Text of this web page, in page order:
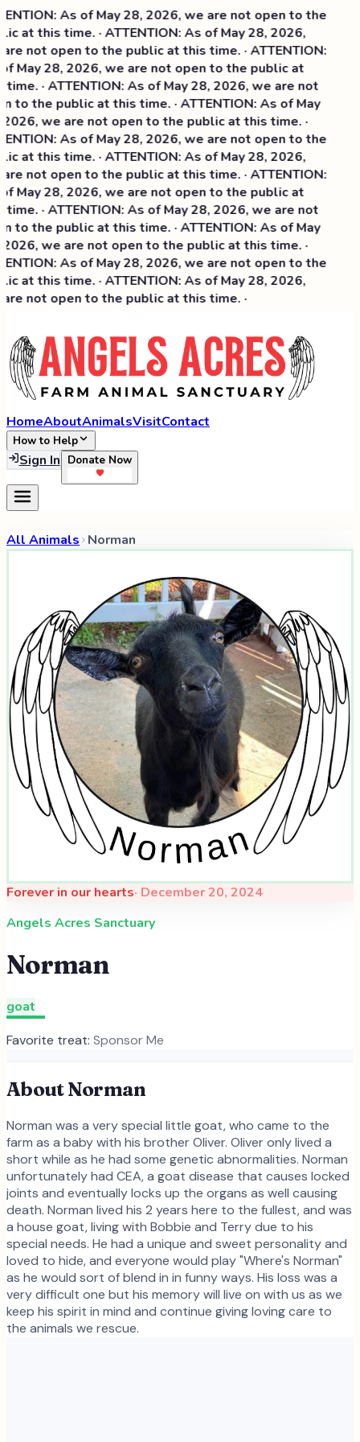
As of May 28, 2026, we are not open to the
at this time. · ATTENTION: As of May 28, 2026,
not open to the public at this time. · ATTENTION:
May 28, 2026, we are not open to the public at
· ATTENTION: As of May 28, 2026, we are not
to the public at this time. · ATTENTION: As of May
we are not open to the public at this time. ·
As of May 28, 2026, we are not open to the
at this time. ·ATTENTION: As of May 28, 2026,
not open to the public at this time. · ATTENTION:
May 28, 2026, we are not open to the public at
· ATTENTION: As of May 28, 2026, we are not
to the public at this time. · ATTENTION: As of May
we are not open to the public at this time. ·
As of May 28, 2026, we are not open to the
at this time. · ATTENTION: As of May 28, 2026,
not open to the public at this time. ·
HomeAboutAnimalsVisitContact
How to Help
Sign In Donate Now
All Animals Norman
Forever in our hearts· December 20, 2024
Angels Acres Sanctuary
Norman
goat
Favorite treat: Sponsor Me
AboutNorman
Norman was a very special little goat, who came to the
farm as a baby with his brother Oliver. Oliver only lived a
short while as he had some genetic abnormalities. Norman
unfortunately had CEA, a goat disease that causes locked
joints and eventually locks up the organs as well causing
death. Norman lived his 2 years here to the fullest, and was
a house goat, living with Bobbie and Terry due to his
special needs. He had a unique and sweet personality and
loved to hide, and everyone would play "Where's Norman"
as he would sort of blend in in funny ways. His loss was a
very difficult one but his memory will live on with us as we
keep his spirit in mind and continue giving loving care to
the animals we rescue.